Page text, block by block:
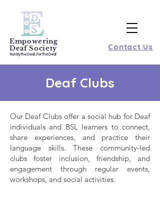
Empowering
Deaf Society
Run By The Deaf, For The Deaf
Contact Us
Deaf Clubs
Our Deaf Clubs offer a social hub for Deaf
individuals and BSL learners to connect,
share experiences, and practice their
language skills. These community-led
clubs foster inclusion, friendship, and
engagement through regular events,
workshops, and social activities.